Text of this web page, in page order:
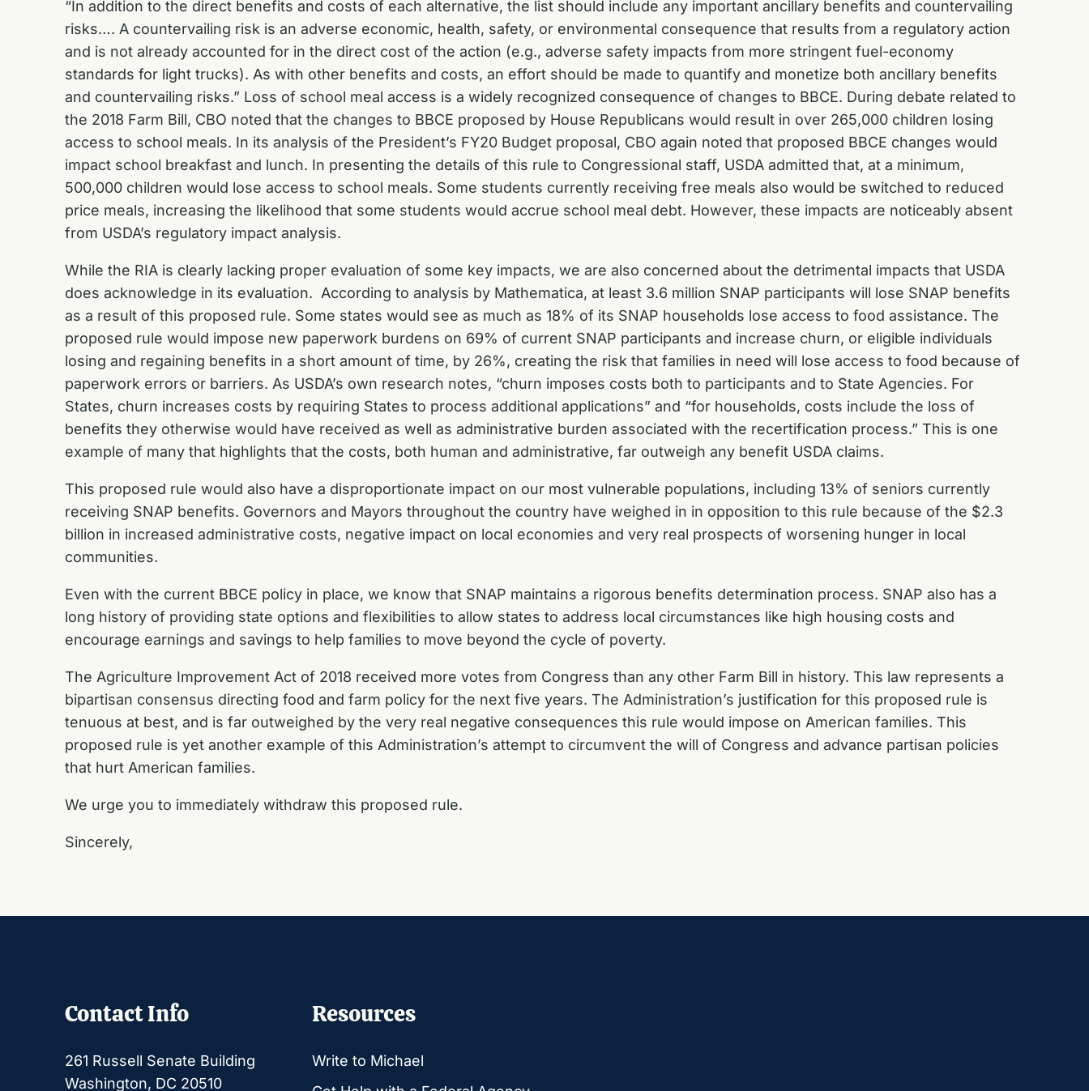
“In addition to the direct benefits and costs of each alternative, the list should include any important ancillary benefits and countervailing
risks…. A countervailing risk is an adverse economic, health, safety, or environmental consequence that results from a regulatory action
and is not already accounted for in the direct cost of the action (e.g., adverse safety impacts from more stringent fuel-economy
standards for light trucks). As with other benefits and costs, an effort should be made to quantify and monetize both ancillary benefits
and countervailing risks.” Loss of school meal access is a widely recognized consequence of changes to BBCE. During debate related to
the 2018 Farm Bill, CBO noted that the changes to BBCE proposed by House Republicans would result in over 265,000 children losing
access to school meals. In its analysis of the President’s FY20 Budget proposal, CBO again noted that proposed BBCE changes would
impact school breakfast and lunch. In presenting the details of this rule to Congressional staff, USDA admitted that, at a minimum,
500,000 children would lose access to school meals. Some students currently receiving free meals also would be switched to reduced
price meals, increasing the likelihood that some students would accrue school meal debt. However, these impacts are noticeably absent
from USDA’s regulatory impact analysis.
While the RIA is clearly lacking proper evaluation of some key impacts, we are also concerned about the detrimental impacts that USDA
does acknowledge in its evaluation. According to analysis by Mathematica, at least 3.6 million SNAP participants will lose SNAP benefits
as a result of this proposed rule. Some states would see as much as 18% of its SNAP households lose access to food assistance. The
proposed rule would impose new paperwork burdens on 69% of current SNAP participants and increase churn, or eligible individuals
losing and regaining benefits in a short amount of time, by 26%, creating the risk that families in need will lose access to food because of
paperwork errors or barriers. As USDA’s own research notes, “churn imposes costs both to participants and to State Agencies. For
States, churn increases costs by requiring States to process additional applications” and “for households, costs include the loss of
benefits they otherwise would have received as well as administrative burden associated with the recertification process.” This is one
example of many that highlights that the costs, both human and administrative, far outweigh any benefit USDA claims.
This proposed rule would also have a disproportionate impact on our most vulnerable populations, including 13% of seniors currently
receiving SNAP benefits. Governors and Mayors throughout the country have weighed in in opposition to this rule because of the $2.3
billion in increased administrative costs, negative impact on local economies and very real prospects of worsening hunger in local
communities.
Even with the current BBCE policy in place, we know that SNAP maintains a rigorous benefits determination process. SNAP also has a
long history of providing state options and flexibilities to allow states to address local circumstances like high housing costs and
encourage earnings and savings to help families to move beyond the cycle of poverty.
The Agriculture Improvement Act of 2018 received more votes from Congress than any other Farm Bill in history. This law represents a
bipartisan consensus directing food and farm policy for the next five years. The Administration’s justification for this proposed rule is
tenuous at best, and is far outweighed by the very real negative consequences this rule would impose on American families. This
proposed rule is yet another example of this Administration’s attempt to circumvent the will of Congress and advance partisan policies
that hurt American families.
We urge you to immediately withdraw this proposed rule.
Sincerely,
Contact Info
261 Russell Senate Building
Washington, DC 20510
Resources
Write to Michael